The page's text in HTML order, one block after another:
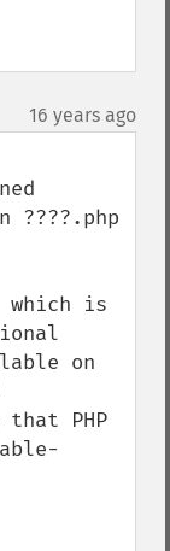
16 years ago
which is
on
PHP